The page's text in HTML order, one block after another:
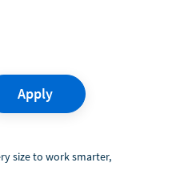
Apply
size to work smarter,